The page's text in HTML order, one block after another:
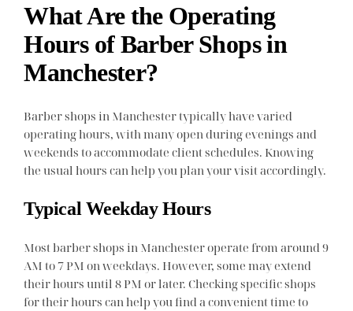
What Are the Operating
Hours of Barber Shops in
Manchester?
Barber shops in Manchester typically have varied
operating hours, with many open during evenings and
weekends to accommodate client schedules. Knowing
the usual hours can help you plan your visit accordingly.
Typical Weekday Hours
Most barber shops in Manchester operate from around 9
AM to 7 PM on weekdays. However, some may extend
their hours until 8 PM or later. Checking specific shops
for their hours can help you find a convenient time to